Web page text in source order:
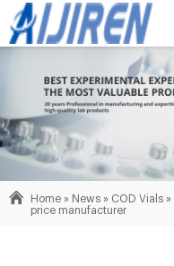
Home » News » COD Vials »
price manufacturer